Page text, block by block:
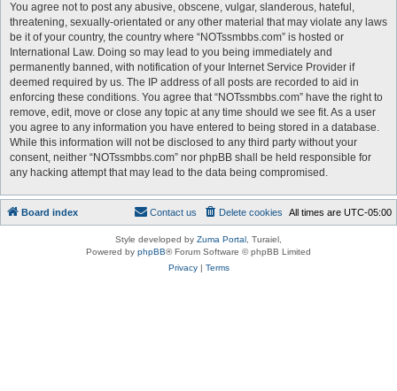
You agree not to post any abusive, obscene, vulgar, slanderous, hateful,
threatening, sexually-orientated or any other material that may violate any laws
be it of your country, the country where “NOTssmbbs.com” is hosted or
International Law. Doing so may lead to you being immediately and
permanently banned, with notification of your Internet Service Provider if
deemed required by us. The IP address of all posts are recorded to aid in
enforcing these conditions. You agree that “NOTssmbbs.com” have the right to
remove, edit, move or close any topic at any time should we see fit. As a user
you agree to any information you have entered to being stored in a database.
While this information will not be disclosed to any third party without your
consent, neither “NOTssmbbs.com” nor phpBB shall be held responsible for
any hacking attempt that may lead to the data being compromised.
Board index All times are UTC-05:00
Delete cookies
Contact us
Style developed by Zuma Portal , Turaiel,
Powered by phpBB® Forum Software © phpBB Limited
Privacy| Terms